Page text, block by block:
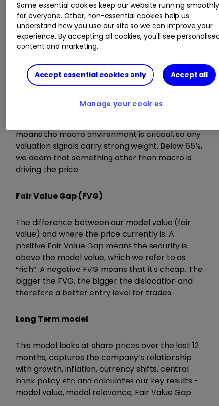
Where our smart machine calculates that any
stock market index, single stock or exchange-
traded fund (ETF) should be priced (the fair
value) given the overall macroeconomic
Model relevance
How confident we are in the model value. The
means the macro environment is critical, so any
valuation signals carry strong weight. Below 65%,
we deem that something other than macro is
driving the price.
Fair Value Gap (FVG)
The difference between our model value (fair
value) and where the price currently is. A
positive Fair Value Gap means the security is
above the model value, which we refer to as
“rich”. A negative FVG means that it's cheap. The
bigger the FVG, the bigger the dislocation and
therefore a better entry level for trades.
Long Term model
This model looks at share prices over the last 12
months, captures the company’s relationship
with growth, inflation, currency shifts, central
bank policy etc and calculates our key results -
model value, model relevance, Fair Value Gap.
Some essential cookies keep our website running smoothly
for everyone. Other, non-essential cookies help us
understand how you use our site so we can improve your
experience. By accepting all cookies, you'll see
content and marketing.
Accept essential cookies only Accept all
Manage your cookies